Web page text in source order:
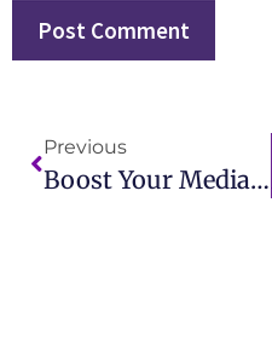
Previous
Boost Your Media Strategy With Mediebevakning Verktyg IMCWire